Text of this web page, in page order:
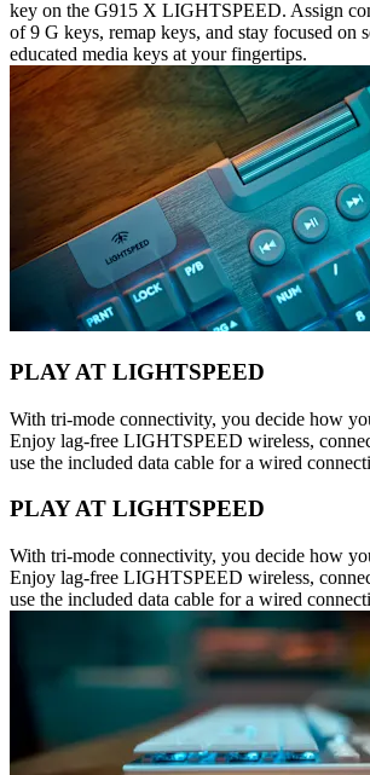
key on the G915 X LIGHTSPEED. Assign
of 9 G keys, remap keys, and stay focused on
educated media keys at your fingertips.
PLAY AT LIGHTSPEED
With tri-mode connectivity, you decide how
Enjoy lag-free LIGHTSPEED wireless,
use the included data cable for a wired
PLAY AT LIGHTSPEED
With tri-mode connectivity, you decide how
Enjoy lag-free LIGHTSPEED wireless,
use the included data cable for a wired